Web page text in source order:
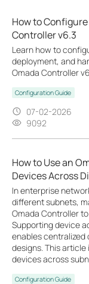
How to Configure
Controller v6.3
Learn how to
deployment, and
Omada Controller
Configuration Guide
07-02-2026
9092
How to Use an
Devices Across
In enterprise
different subnets,
Omada Controller
Supporting device
enables
designs. This
devices across
Configuration Guide